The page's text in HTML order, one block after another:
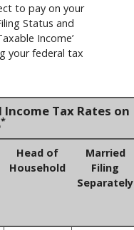
to pay on your
Status and
Income’
your federal tax
Tax Rates on
*
Head of
Household
Married
Filing
Separately